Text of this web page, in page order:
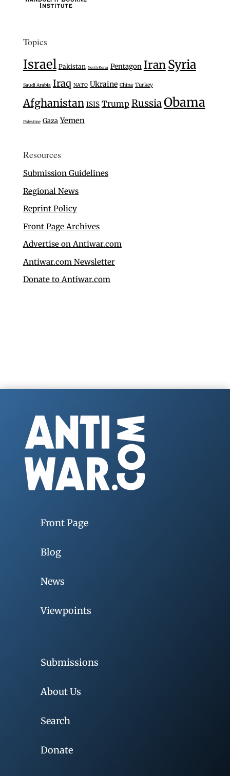
Topics
Israel Pakistan North Korea Pentagon IranSyria
Saudi Arabia Iraq NATO Ukraine China Turkey
Afghanistan ISIS Trump RussiaObama
Palestine Gaza Yemen
Resources
Submission Guidelines
Regional News
Reprint Policy
Front Page Archives
Advertise on Antiwar.com
Antiwar.com Newsletter
Donate to Antiwar.com
Front Page
Blog
News
Viewpoints
Submissions
About Us
Search
Donate